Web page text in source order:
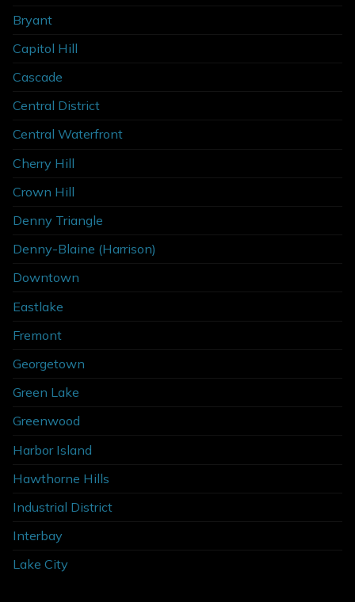
Bryant
Capitol Hill
Cascade
Central District
Central Waterfront
Cherry Hill
Crown Hill
Denny Triangle
Denny-Blaine (Harrison)
Downtown
Eastlake
Fremont
Georgetown
Green Lake
Greenwood
Harbor Island
Hawthorne Hills
Industrial District
Interbay
Lake City